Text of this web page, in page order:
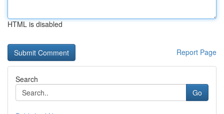
HTML is disabled
Report Page
Search
Go